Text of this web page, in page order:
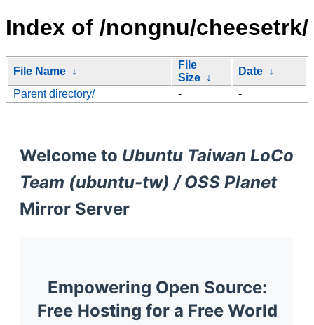
Index of /nongnu/cheesetrk/
File Name ↓
File
Size ↓
Date ↓
Parent directory/
- -
Welcome to Ubuntu Taiwan LoCo
Team (ubuntu-tw) / OSS Planet
Mirror Server
Empowering Open Source:
Free Hosting for a Free World